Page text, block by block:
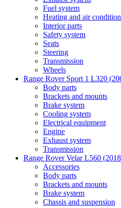
Fuel system
Heating and air
Interior parts
Safety system
Seats
Steering
Transmission
Wheels
Range Rover Sport 1 L320
Body parts
Brackets and mounts
Brake system
Cooling system
Electrical equipment
Engine
Exhaust system
Transmission
Range Rover Velar L560
Accessories
Body parts
Brackets and mounts
Brake system
Chassis and suspension